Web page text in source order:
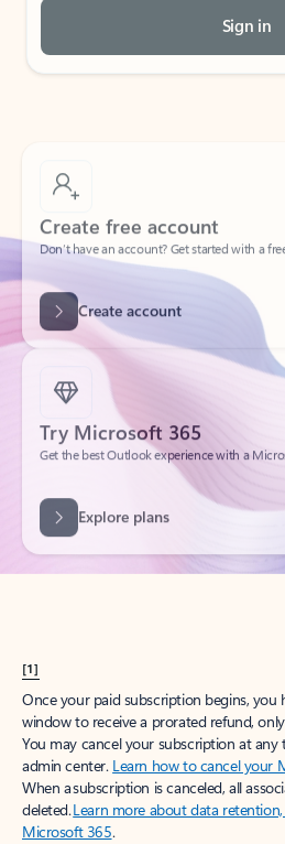
Sign in
Create free account
Don’t have an account? Get started with a
Create account
Try Microsoft 365
Get the best Outlook experience with a
[1]
Once your paid subscription begins, you
window to receive a prorated refund,
You may cancel your subscription at
admin center. Learn how to cancel your
When a subscription is canceled, all
deleted.Learn more about data
Microsoft 365.